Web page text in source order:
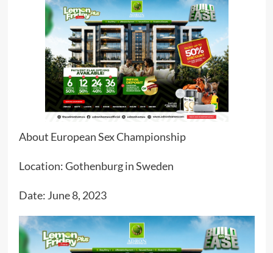
About European Sex Championship
Location: Gothenburg in Sweden
Date: June 8, 2023